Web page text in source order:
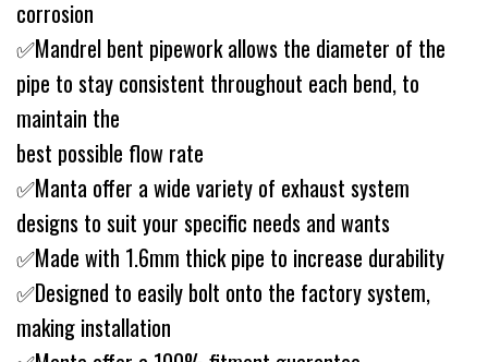
corrosion
✅Mandrel bent pipework allows the diameter of the
pipe to stay consistent throughout each bend, to
maintain the
best possible flow rate
✅Manta offer a wide variety of exhaust system
designs to suit your specific needs and wants
✅Made with 1.6mm thick pipe to increase durability
✅Designed to easily bolt onto the factory system,
making installation